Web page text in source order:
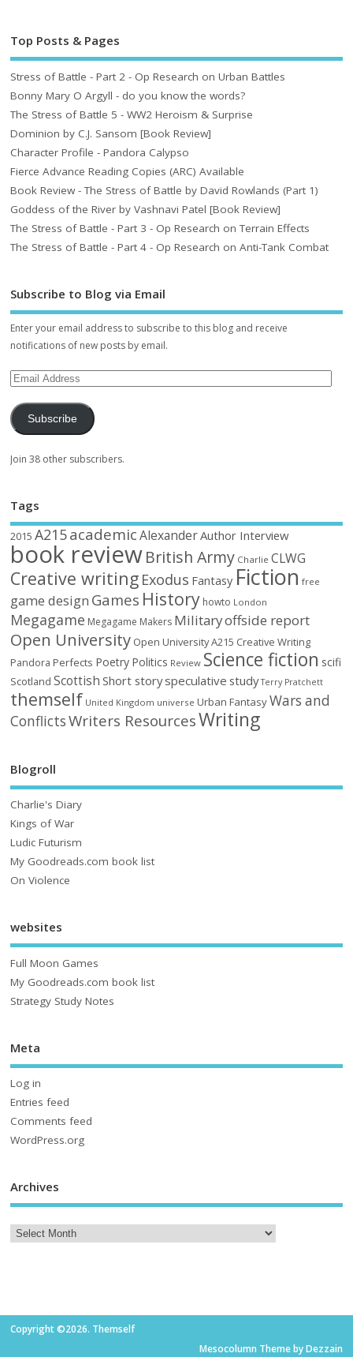
Top Posts & Pages
Stress of Battle - Part 2 - Op Research on Urban Battles
Bonny Mary O Argyll - do you know the words?
The Stress of Battle 5 - WW2 Heroism & Surprise
Dominion by C.J. Sansom [Book Review]
Character Profile - Pandora Calypso
Fierce Advance Reading Copies (ARC) Available
Book Review - The Stress of Battle by David Rowlands (Part 1)
Goddess of the River by Vashnavi Patel [Book Review]
The Stress of Battle - Part 3 - Op Research on Terrain Effects
The Stress of Battle - Part 4 - Op Research on Anti-Tank Combat
Subscribe to Blog via Email
Enter your email address to subscribe to this blog and receive
notifications of new posts by email.
Subscribe
Join 38 other subscribers.
Tags
2015 A215academic AlexanderAuthor Interview
book reviewBritish Army Charlie CLWG
Creative writing Exodus Fantasy Fiction free
game design Games History howto London
Megagame Megagame Makers Militaryoffside report
Open University Open University A215 Creative Writing
Pandora Perfects Poetry Politics Review Science fiction scifi
Scotland Scottish Short storyspeculative study Terry Pratchett
themself United Kingdom universe Urban FantasyWars and
ConflictsWriters ResourcesWriting
Blogroll
Charlie's Diary
Kings of War
Ludic Futurism
My Goodreads.com book list
On Violence
websites
Full Moon Games
My Goodreads.com book list
Strategy Study Notes
Meta
Log in
Entries feed
Comments feed
WordPress.org
Archives
Copyright ©2026. Themself
Mesocolumn Theme by Dezzain